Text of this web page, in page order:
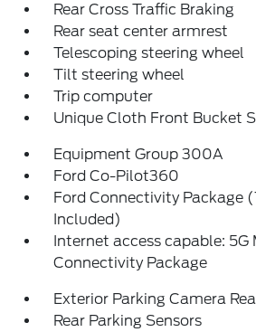
Rear Cross Traffic Braking
Rear seat center armrest
Telescoping steering wheel
Tilt steering wheel
Trip computer
Unique Cloth Front Bucket
Equipment Group 300A
Ford Co-Pilot360
Ford Connectivity Package
Included)
Internet access capable: 5G
Connectivity Package
Exterior Parking Camera
Rear Parking Sensors